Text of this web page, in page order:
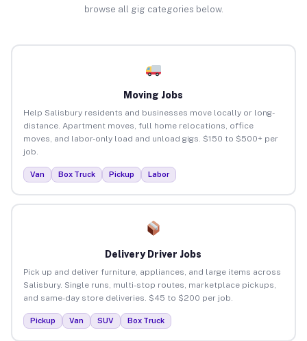
browse all gig categories below.
Moving Jobs
Help Salisbury residents and businesses move locally or long-
distance. Apartment moves, full home relocations, office
moves, and labor-only load and unload gigs. $150 to $500+ per
job.
Van Box Truck Pickup Labor
Delivery Driver Jobs
Pick up and deliver furniture, appliances, and large items across
Salisbury. Single runs, multi-stop routes, marketplace pickups,
and same-day store deliveries. $45 to $200 per job.
Pickup Van SUV Box Truck